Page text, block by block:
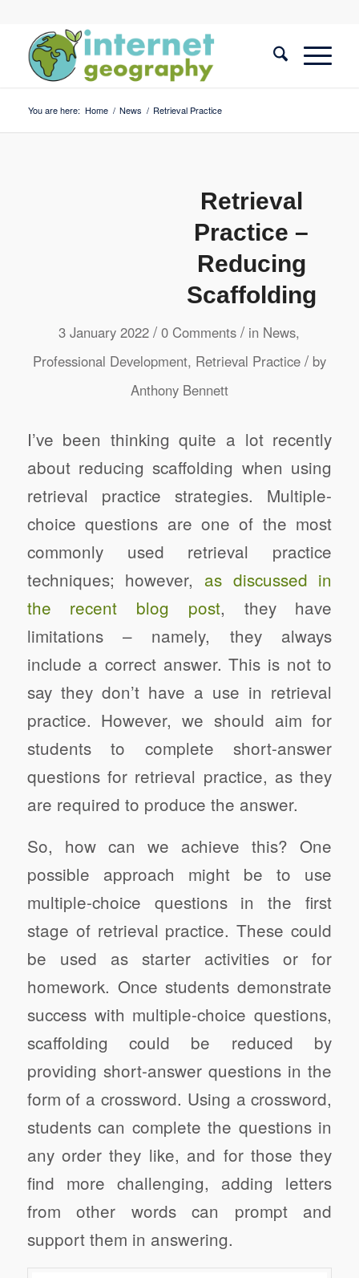
You are here: Home / News / Retrieval Practice
Retrieval
Practice –
Reducing
Scaffolding
3 January 2022 / 0 Comments / in News,
Professional Development, Retrieval Practice / by
Anthony Bennett
I’ve been thinking quite a lot recently
about reducing scaffolding when using
retrieval practice strategies. Multiple-
choice questions are one of the most
commonly used retrieval practice
techniques; however, as discussed in
the recent blog post, they have
limitations – namely, they always
include a correct answer. This is not to
say they don’t have a use in retrieval
practice. However, we should aim for
students to complete short-answer
questions for retrieval practice, as they
are required to produce the answer.
So, how can we achieve this? One
possible approach might be to use
multiple-choice questions in the first
stage of retrieval practice. These could
be used as starter activities or for
homework. Once students demonstrate
success with multiple-choice questions,
scaffolding could be reduced by
providing short-answer questions in the
form of a crossword. Using a crossword,
students can complete the questions in
any order they like, and for those they
find more challenging, adding letters
from other words can prompt and
support them in answering.